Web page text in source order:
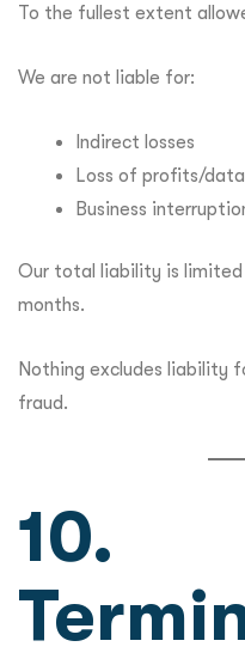
To the fullest extent
We are not liable for:
Indirect losses
Loss of profits/data
Business
Our total liability is
months.
Nothing excludes liability
fraud.
10.